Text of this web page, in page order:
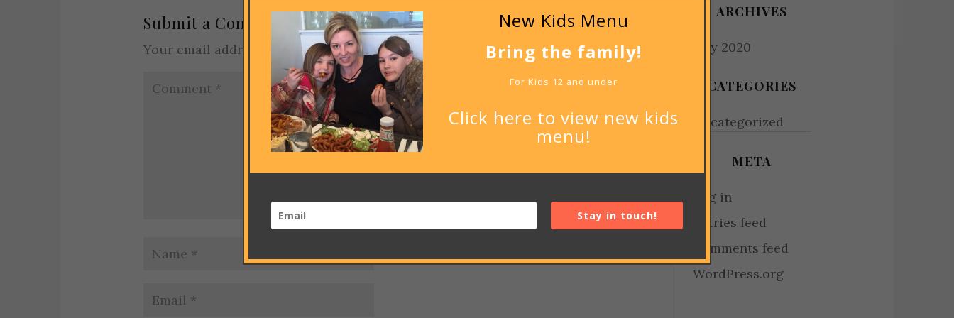
Submit a Comment
Your email address will not be published. Required fields are marked
ARCHIVES
July 2020
CATEGORIES
Uncategorized
META
Log in
Entries feed
Comments feed
WordPress.org
New Kids Menu
Bring the family!
For Kids 12 and under
Click here to view new kids
menu!
Stay in touch!